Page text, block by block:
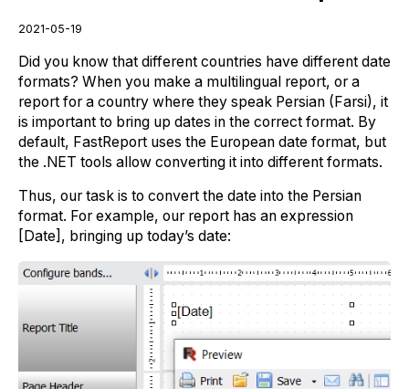
2021-05-19
Did you know that different countries have different date
formats? When you make a multilingual report, or a
report for a country where they speak Persian (Farsi), it
is important to bring up dates in the correct format. By
default, FastReport uses the European date format, but
the .NET tools allow converting it into different formats.
Thus, our task is to convert the date into the Persian
format. For example, our report has an expression
[Date], bringing up today’s date: